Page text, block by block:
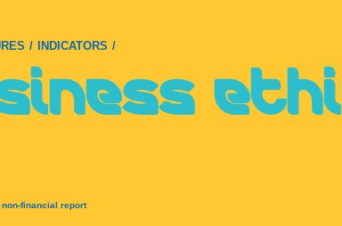
INDICATORS
non-financial report